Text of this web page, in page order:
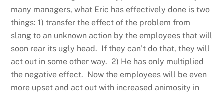
many managers, what Eric has effectively done is two
things: 1) transfer the effect of the problem from
slang to an unknown action by the employees that will
soon rear its ugly head. If they can’t do that, they will
act out in some other way. 2) He has only multiplied
the negative effect. Now the employees will be even
more upset and act out with increased animosity in